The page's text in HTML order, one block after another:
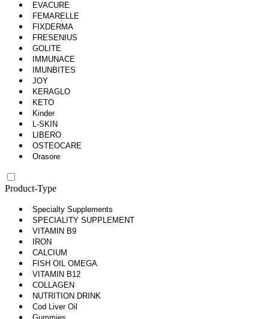
EVACURE
FEMARELLE
FIXDERMA
FRESENIUS
GOLITE
IMMUNACE
IMUNBITES
JOY
KERAGLO
KETO
Kinder
L-SKIN
LIBERO
OSTEOCARE
Orasore
Product-Type
Specialty Supplements
SPECIALITY SUPPLEMENT
VITAMIN B9
IRON
CALCIUM
FISH OIL OMEGA
VITAMIN B12
COLLAGEN
NUTRITION DRINK
Cod Liver Oil